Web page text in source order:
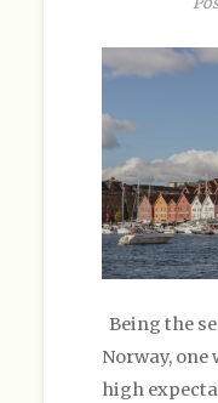
Being the
Norway,
high